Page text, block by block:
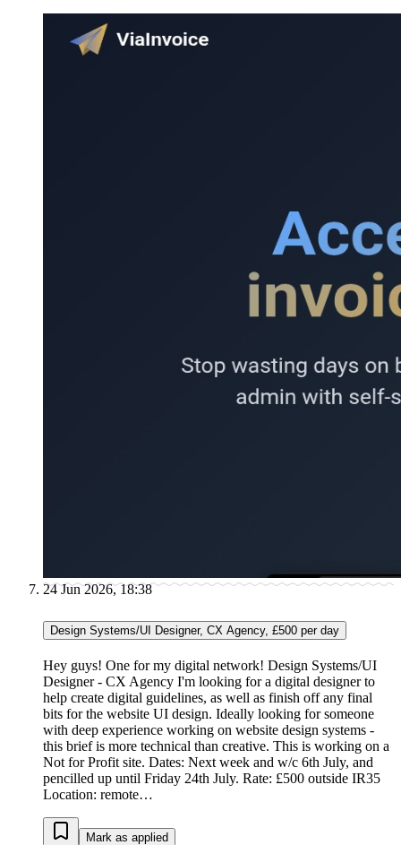
24 Jun 2026, 18:38
Design Systems/UI Designer, CX Agency, £500 per day
Hey guys! One for my digital network! Design Systems/UI
Designer - CX Agency I'm looking for a digital designer to
help create digital guidelines, as well as finish off any final
bits for the website UI design. Ideally looking for someone
with deep experience working on website design systems -
this brief is more technical than creative. This is working on a
Not for Profit site. Dates: Next week and w/c 6th July, and
pencilled up until Friday 24th July. Rate: £500 outside IR35
Location: remote…
Mark as applied